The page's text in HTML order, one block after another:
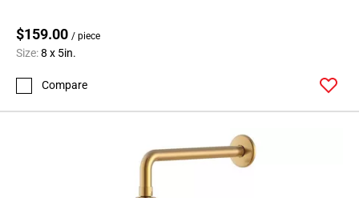
$159.00 / piece
Size:8 x 5in.
Compare